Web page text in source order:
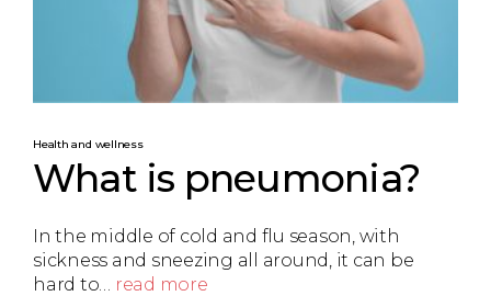
Health and wellness
What is pneumonia?
In the middle of cold and flu season, with
sickness and sneezing all around, it can be
hard to…
read more